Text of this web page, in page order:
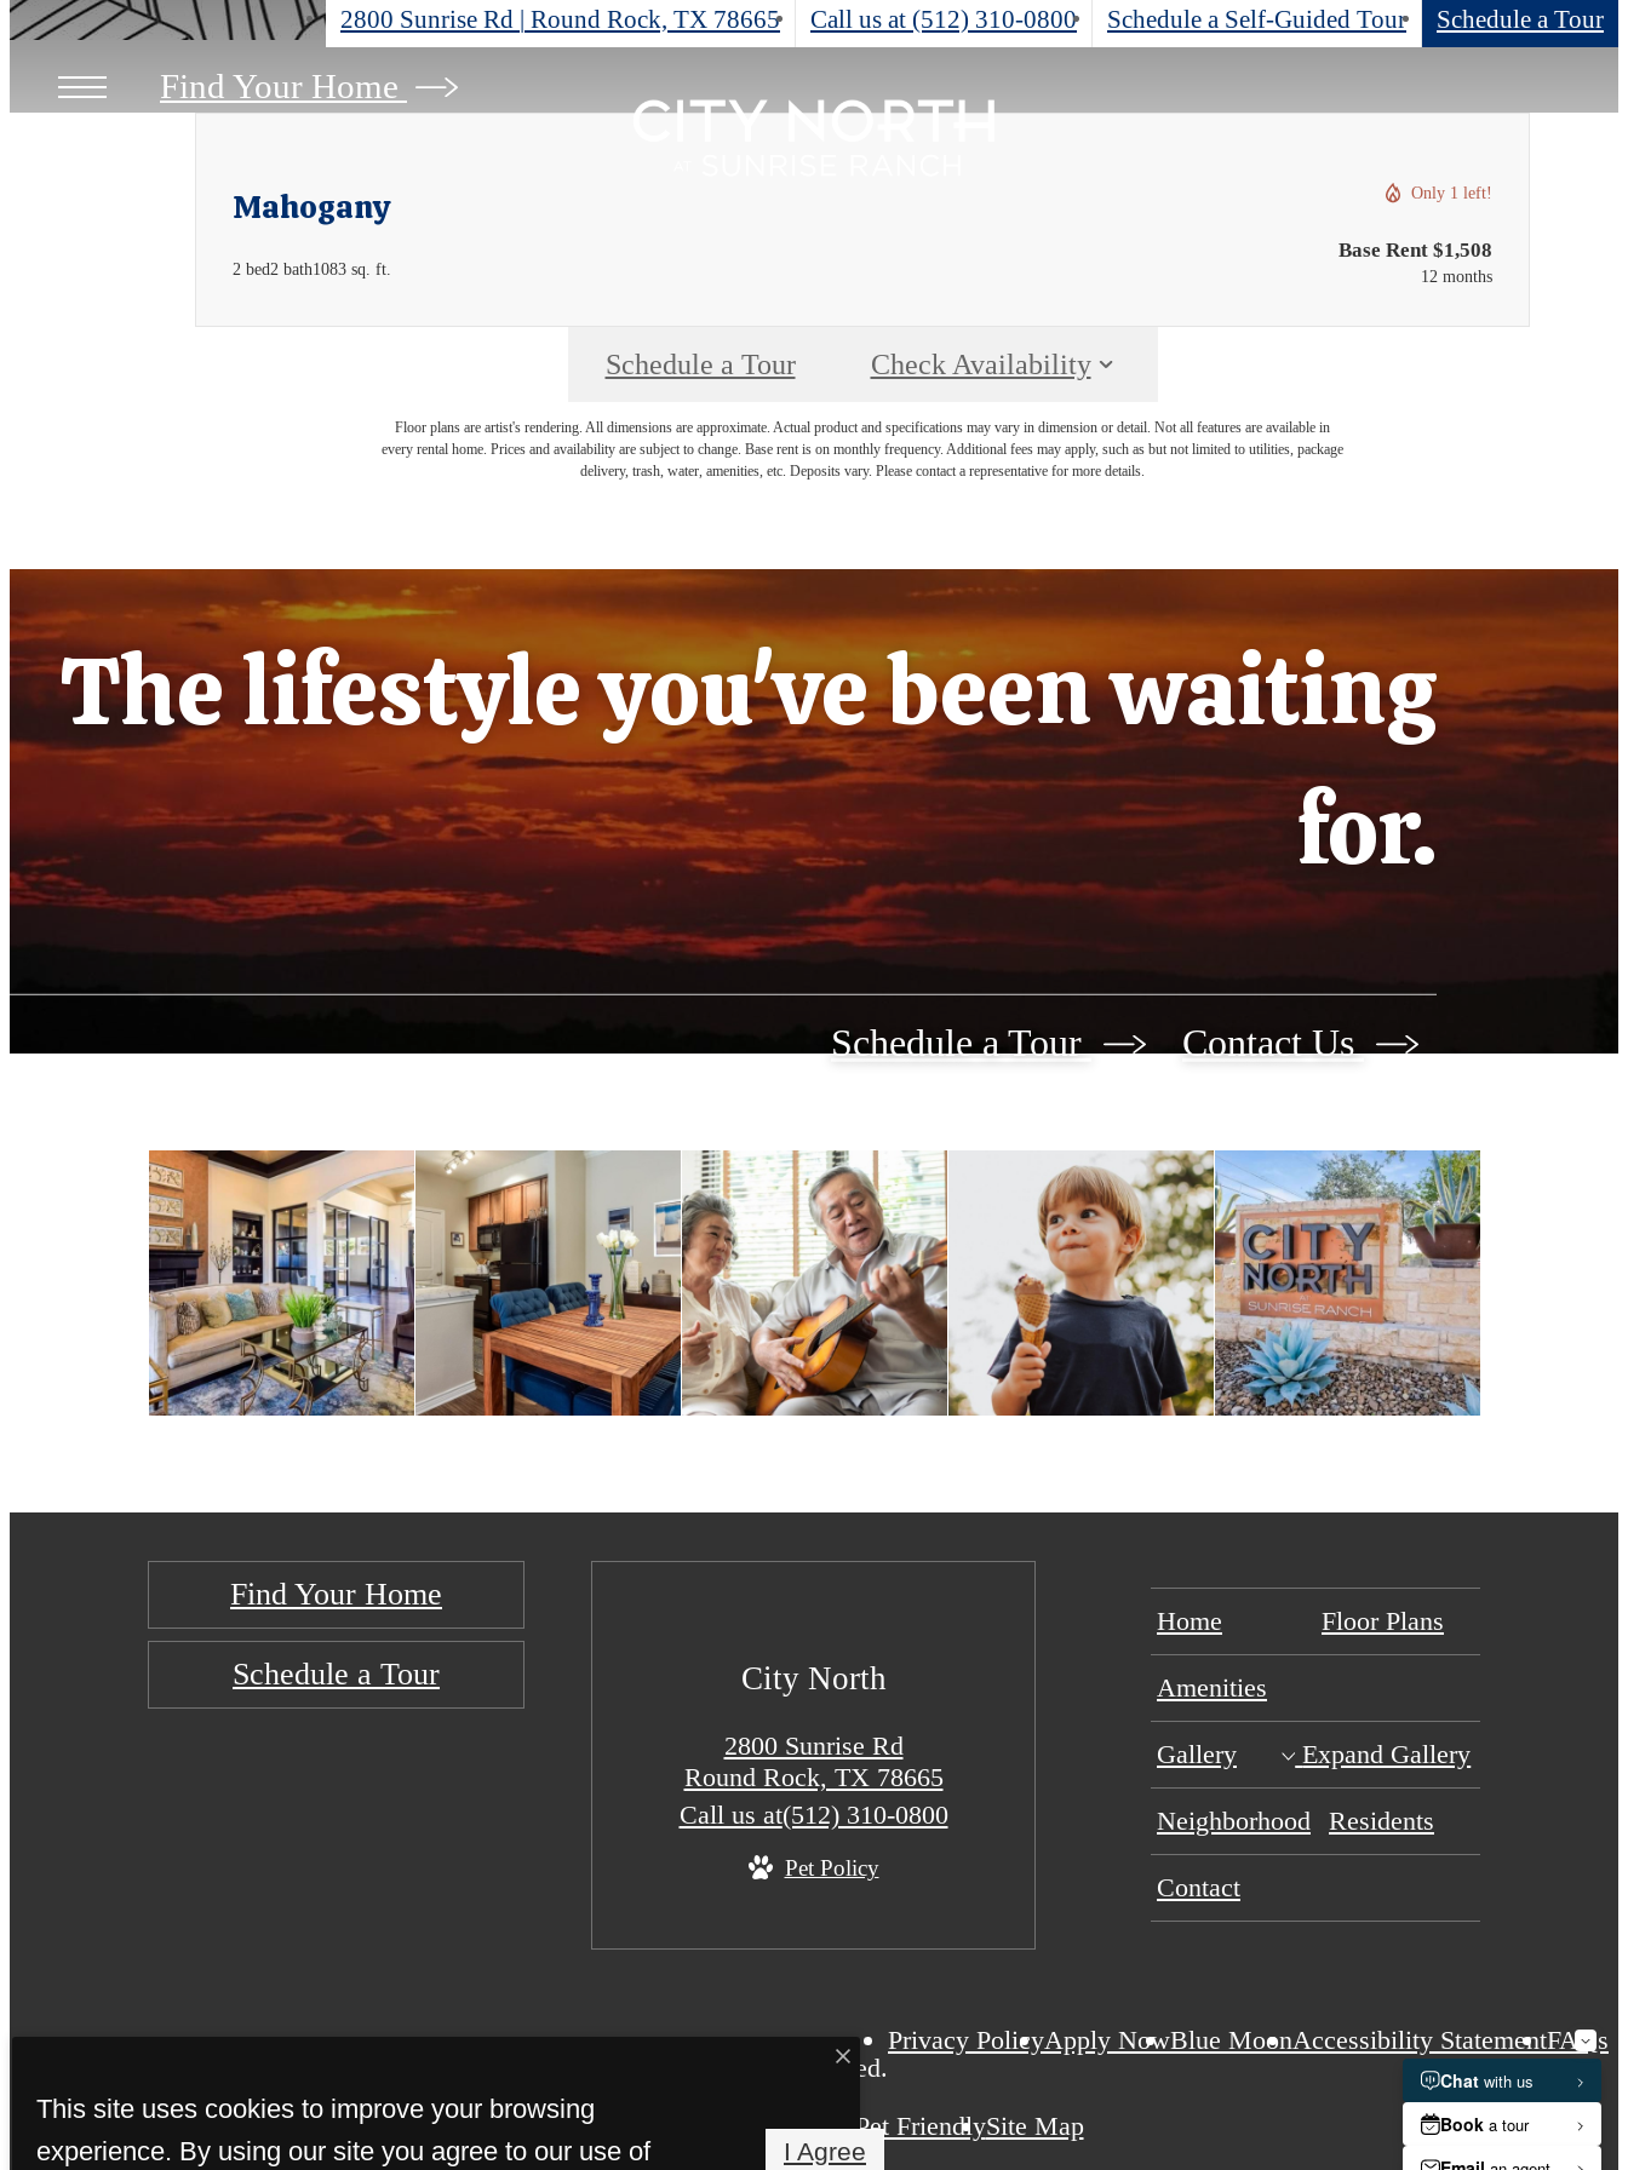
2800 Sunrise Rd | Round Rock, TX 78665 Call us at (512) 310-0800 Schedule a Self-Guided Tour Schedule a Tour
Find Your Home
Mahogany
2 bed2 bath1083 sq. ft.
Only 1 left!
Base Rent $1,508
12 months
Schedule a Tour Check Availability
Floor plans are artist's rendering. All dimensions are approximate. Actual product and specifications may vary in dimension or detail. Not all features are available in
every rental home. Prices and availability are subject to change. Base rent is on monthly frequency. Additional fees may apply, such as but not limited to utilities, package
delivery, trash, water, amenities, etc. Deposits vary. Please contact a representative for more details.
The lifestyle you've been waiting
for.
Schedule a Tour Contact Us
Find Your Home
Schedule a Tour City North
2800 Sunrise Rd
Round Rock, TX 78665
Call us at(512) 310-0800
Pet Policy
Home Floor Plans
Amenities
Gallery Expand Gallery
Neighborhood Residents
Contact
© Copyright 2026 City North. All Rights Reserved.
Privacy PolicyApply NowBlue MoonAccessibility StatementFAQs
Pet FriendlySite Map
This site uses cookies to improve your browsing
experience. By using our site you agree to our use of
I Agree